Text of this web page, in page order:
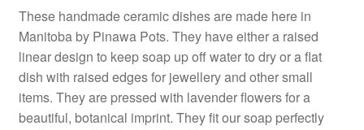
These handmade ceramic dishes are made here in
Manitoba by Pinawa Pots. They have either a raised
linear design to keep soap up off water to dry or a flat
dish with raised edges for jewellery and other small
items. They are pressed with lavender flowers for a
beautiful, botanical imprint. They fit our soap perfectly